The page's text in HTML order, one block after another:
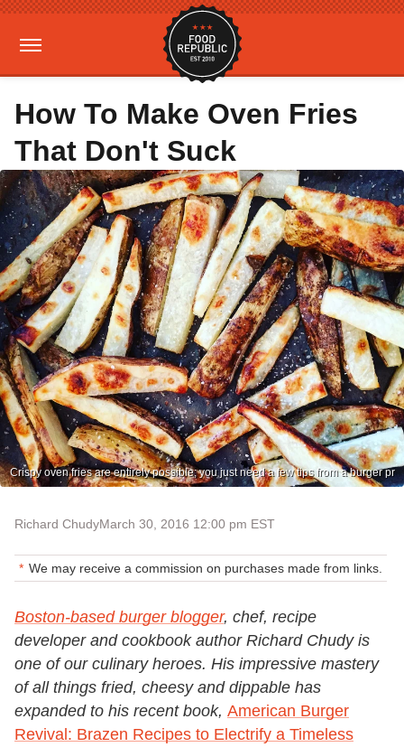
How To Make Oven Fries
That Don't Suck
Crispy oven fries are entirely possible; you just need a few tips from a burger pr
Richard ChudyMarch 30, 2016 12:00 pm EST
We may receive a commission on purchases made from links.
Boston-based burger blogger, chef, recipe
developer and cookbook author Richard Chudy is
one of our culinary heroes. His impressive mastery
of all things fried, cheesy and dippable has
expanded to his recent book, American Burger
Revival: Brazen Recipes to Electrify a Timeless